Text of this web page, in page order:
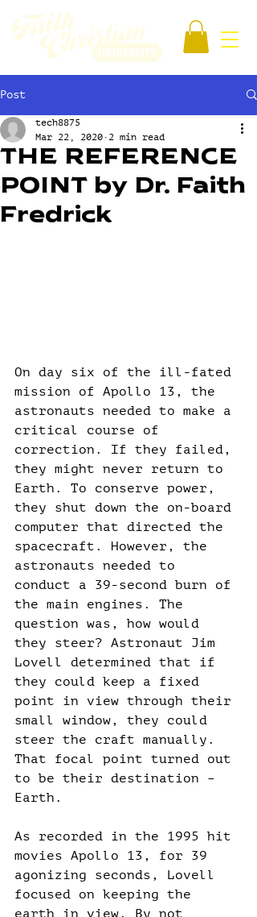
Post
THE REFERENCE
POINT by Dr. Faith
Fredrick
tech8875
Mar 22, 2020 2 min read
On day six of the ill-fated
mission of Apollo 13, the
astronauts needed to make a
critical course of
correction. If they failed,
they might never return to
Earth. To conserve power,
they shut down the on-board
computer that directed the
spacecraft. However, the
astronauts needed to
conduct a 39-second burn of
the main engines. The
question was, how would
they steer? Astronaut Jim
Lovell determined that if
they could keep a fixed
point in view through their
small window, they could
steer the craft manually.
That focal point turned out
to be their destination –
Earth.
As recorded in the 1995 hit
movies Apollo 13, for 39
agonizing seconds, Lovell
focused on keeping the
earth in view. By not